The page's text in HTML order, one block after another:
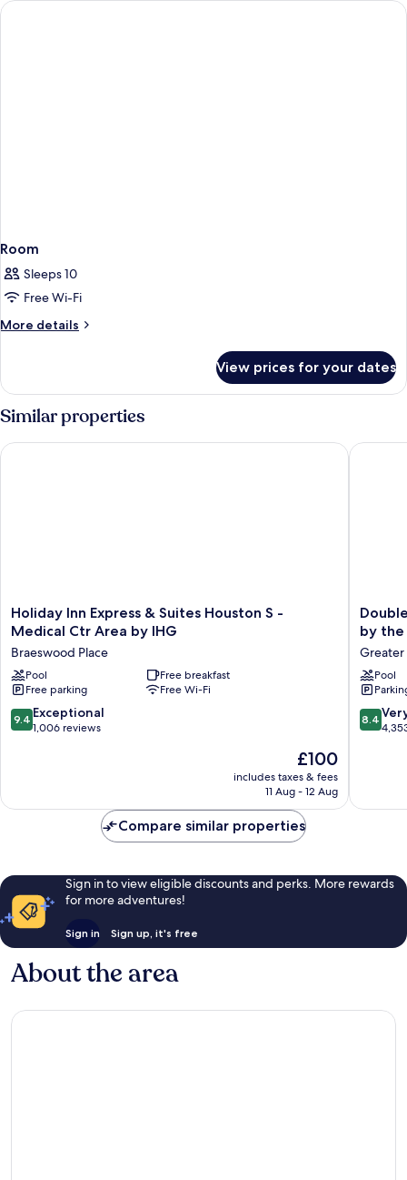
Room
Sleeps 10
Free Wi-Fi
More details
More
View prices for your dates
Similar properties
Holiday
Inn
&
Suites
Houston
S
-
IHG
Holiday Inn Express & Suites Houston S -
Medical Ctr Area by IHG
Braeswood Place
Pool
Free breakfast
Free parking
Free Wi-Fi
9.4
out
reviews
9.4 Exceptional
1,006 reviews
The
price
£100
includes taxes & fees
11 Aug - 12 Aug
Holiday Inn Express & Suites Houston S - Medical Ctr Area by
by
Hilton
Hotel
&
Suites
Houston
by
by the
Pool
8.4
out
4,353
8.4
Compare similar properties
Sign in to view eligible discounts and perks. More rewards
for more adventures!
Sign in Sign up, it's free
About the area